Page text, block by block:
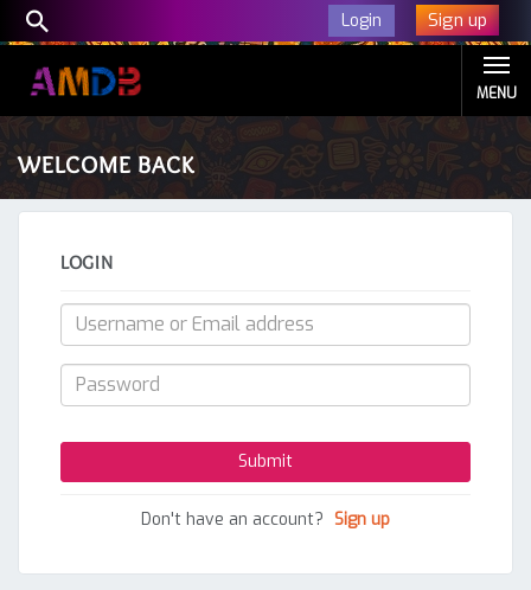
Login Sign up
MENU
WELCOME BACK
LOGIN
Don't have an account? Sign up